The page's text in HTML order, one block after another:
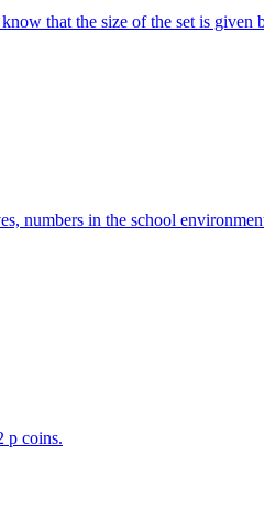
that the size of the set is given
numbers in the school
p coins.